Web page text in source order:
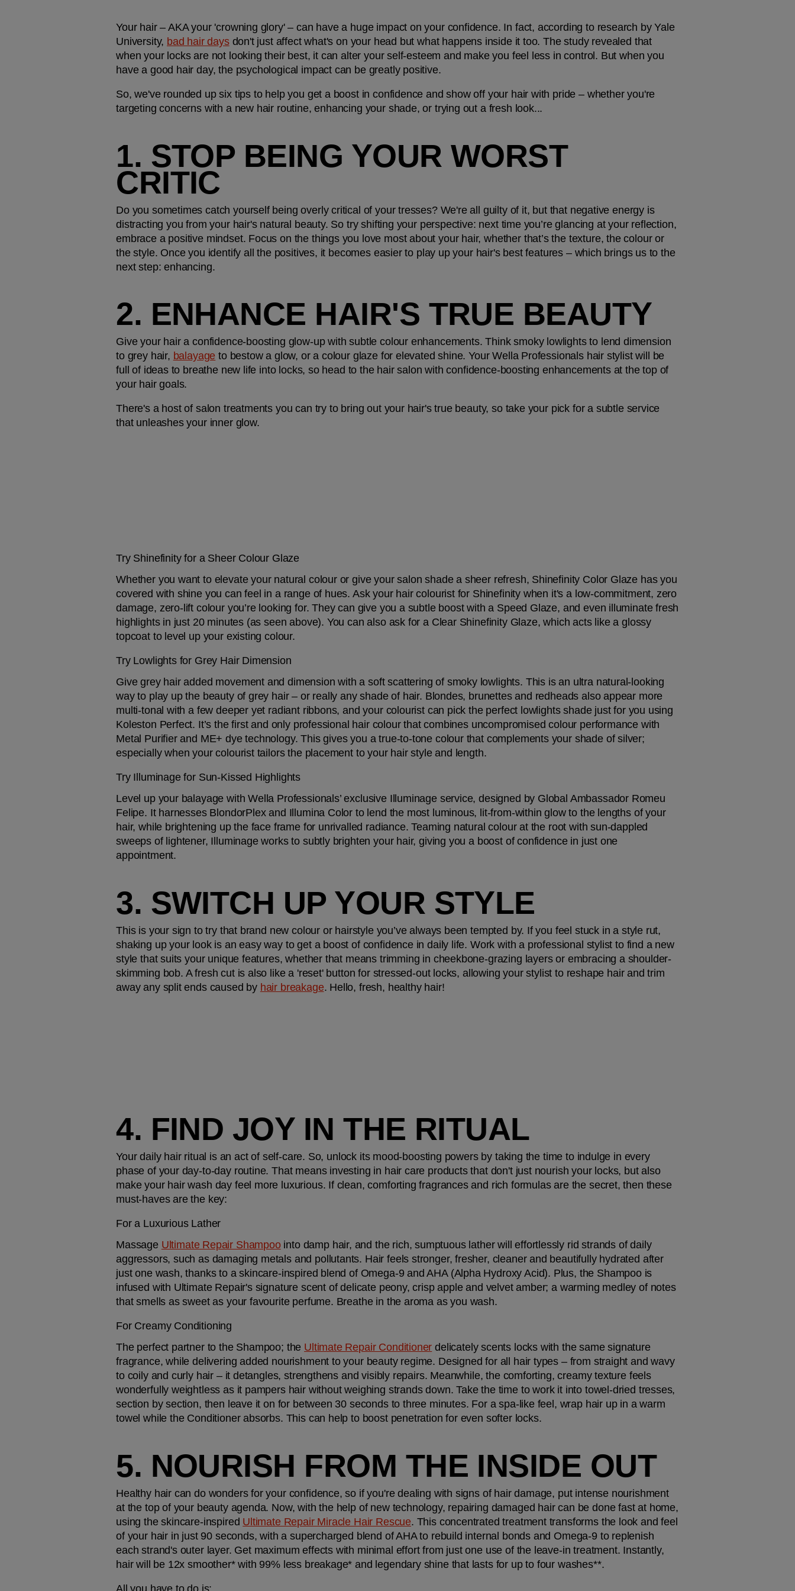
Your hair – AKA your 'crowning glory' – can have a huge impact on your confidence. In fact, according to research by Yale
University, bad hair days don't just affect what's on your head but what happens inside it too. The study revealed that
when your locks are not looking their best, it can alter your self-esteem and make you feel less in control. But when you
have a good hair day, the psychological impact can be greatly positive.
So, we've rounded up six tips to help you get a boost in confidence and show off your hair with pride – whether you're
targeting concerns with a new hair routine, enhancing your shade, or trying out a fresh look...
1. STOP BEING YOUR WORST
CRITIC
Do you sometimes catch yourself being overly critical of your tresses? We're all guilty of it, but that negative energy is
distracting you from your hair's natural beauty. So try shifting your perspective: next time you’re glancing at your reflection,
embrace a positive mindset. Focus on the things you love most about your hair, whether that’s the texture, the colour or
the style. Once you identify all the positives, it becomes easier to play up your hair's best features – which brings us to the
next step: enhancing.
2. ENHANCE HAIR'S TRUE BEAUTY
Give your hair a confidence-boosting glow-up with subtle colour enhancements. Think smoky lowlights to lend dimension
to grey hair, balayage to bestow a glow, or a colour glaze for elevated shine. Your Wella Professionals hair stylist will be
full of ideas to breathe new life into locks, so head to the hair salon with confidence-boosting enhancements at the top of
your hair goals.
There's a host of salon treatments you can try to bring out your hair's true beauty, so take your pick for a subtle service
that unleashes your inner glow.
Try Shinefinity for a Sheer Colour Glaze
Whether you want to elevate your natural colour or give your salon shade a sheer refresh, Shinefinity Color Glaze has you
covered with shine you can feel in a range of hues. Ask your hair colourist for Shinefinity when it's a low-commitment, zero
damage, zero-lift colour you’re looking for. They can give you a subtle boost with a Speed Glaze, and even illuminate fresh
highlights in just 20 minutes (as seen above). You can also ask for a Clear Shinefinity Glaze, which acts like a glossy
topcoat to level up your existing colour.
Try Lowlights for Grey Hair Dimension
Give grey hair added movement and dimension with a soft scattering of smoky lowlights. This is an ultra natural-looking
way to play up the beauty of grey hair – or really any shade of hair. Blondes, brunettes and redheads also appear more
multi-tonal with a few deeper yet radiant ribbons, and your colourist can pick the perfect lowlights shade just for you using
Koleston Perfect. It’s the first and only professional hair colour that combines uncompromised colour performance with
Metal Purifier and ME+ dye technology. This gives you a true-to-tone colour that complements your shade of silver;
especially when your colourist tailors the placement to your hair style and length.
Try Illuminage for Sun-Kissed Highlights
Level up your balayage with Wella Professionals’ exclusive Illuminage service, designed by Global Ambassador Romeu
Felipe. It harnesses BlondorPlex and Illumina Color to lend the most luminous, lit-from-within glow to the lengths of your
hair, while brightening up the face frame for unrivalled radiance. Teaming natural colour at the root with sun-dappled
sweeps of lightener, Illuminage works to subtly brighten your hair, giving you a boost of confidence in just one
appointment.
3. SWITCH UP YOUR STYLE
This is your sign to try that brand new colour or hairstyle you’ve always been tempted by. If you feel stuck in a style rut,
shaking up your look is an easy way to get a boost of confidence in daily life. Work with a professional stylist to find a new
style that suits your unique features, whether that means trimming in cheekbone-grazing layers or embracing a shoulder-
skimming bob. A fresh cut is also like a 'reset' button for stressed-out locks, allowing your stylist to reshape hair and trim
away any split ends caused by hair breakage. Hello, fresh, healthy hair!
4. FIND JOY IN THE RITUAL
Your daily hair ritual is an act of self-care. So, unlock its mood-boosting powers by taking the time to indulge in every
phase of your day-to-day routine. That means investing in hair care products that don't just nourish your locks, but also
make your hair wash day feel more luxurious. If clean, comforting fragrances and rich formulas are the secret, then these
must-haves are the key:
For a Luxurious Lather
Massage Ultimate Repair Shampoo into damp hair, and the rich, sumptuous lather will effortlessly rid strands of daily
aggressors, such as damaging metals and pollutants. Hair feels stronger, fresher, cleaner and beautifully hydrated after
just one wash, thanks to a skincare-inspired blend of Omega-9 and AHA (Alpha Hydroxy Acid). Plus, the Shampoo is
infused with Ultimate Repair's signature scent of delicate peony, crisp apple and velvet amber; a warming medley of notes
that smells as sweet as your favourite perfume. Breathe in the aroma as you wash.
For Creamy Conditioning
The perfect partner to the Shampoo; the Ultimate Repair Conditioner delicately scents locks with the same signature
fragrance, while delivering added nourishment to your beauty regime. Designed for all hair types – from straight and wavy
to coily and curly hair – it detangles, strengthens and visibly repairs. Meanwhile, the comforting, creamy texture feels
wonderfully weightless as it pampers hair without weighing strands down. Take the time to work it into towel-dried tresses,
section by section, then leave it on for between 30 seconds to three minutes. For a spa-like feel, wrap hair up in a warm
towel while the Conditioner absorbs. This can help to boost penetration for even softer locks.
5. NOURISH FROM THE INSIDE OUT
Healthy hair can do wonders for your confidence, so if you're dealing with signs of hair damage, put intense nourishment
at the top of your beauty agenda. Now, with the help of new technology, repairing damaged hair can be done fast at home,
using the skincare-inspired Ultimate Repair Miracle Hair Rescue. This concentrated treatment transforms the look and feel
of your hair in just 90 seconds, with a supercharged blend of AHA to rebuild internal bonds and Omega-9 to replenish
each strand's outer layer. Get maximum effects with minimal effort from just one use of the leave-in treatment. Instantly,
hair will be 12x smoother* with 99% less breakage* and legendary shine that lasts for up to four washes**.
All you have to do is: